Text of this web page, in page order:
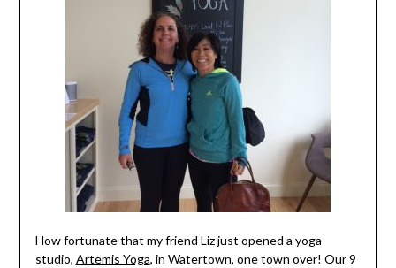
How fortunate that my friend Liz just opened a yoga
studio, Artemis Yoga, in Watertown, one town over! Our 9